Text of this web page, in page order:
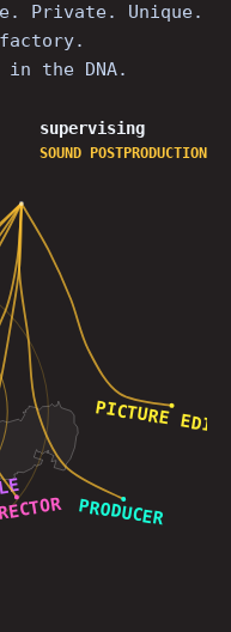
Private. Unique.
in the DNA.
supervising
SOUND POSTPRODUCTION